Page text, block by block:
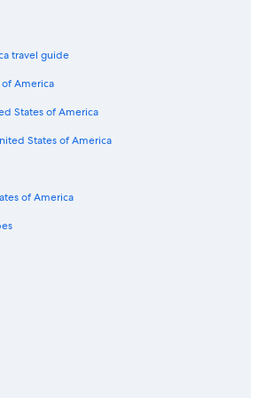
in Top Destinations
travel guide
America
States of America
States of America
of America